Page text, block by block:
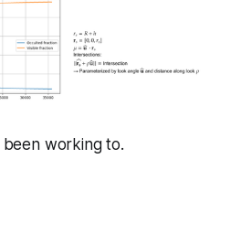
been working to.